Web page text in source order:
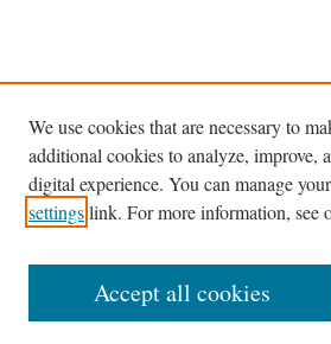
We use cookies that are necessary to
additional cookies to analyze, improve,
digital experience. You can manage
settingslink. For more information, see
Accept all cookies